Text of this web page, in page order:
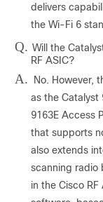
delivers
the Wi-Fi 6
Q. Will the
RF ASIC?
A.
No. However,
as the Catalyst
9163E Access
that supports
also extends
scanning radio
in the Cisco